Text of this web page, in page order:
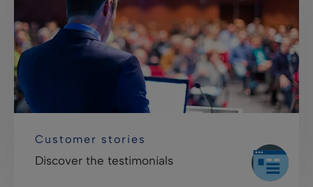
Customer stories
Discover the testimonials